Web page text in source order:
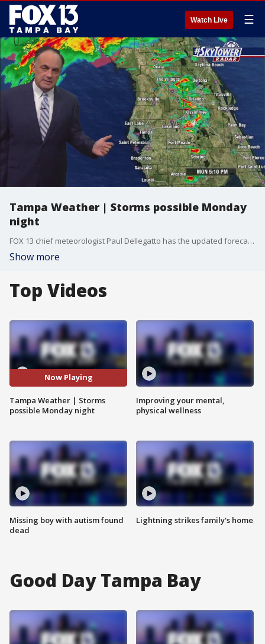
Watch Live ☰
Tampa Weather | Storms possible Monday
night
FOX 13 chief meteorologist Paul Dellegatto has the updated forecast.
Show more
Top Videos
Now Playing
Tampa Weather | Storms
possible Monday night
Missing boy with autism found
dead
Improving your mental,
physical wellness
Lightning strikes family's home
Good Day Tampa Bay